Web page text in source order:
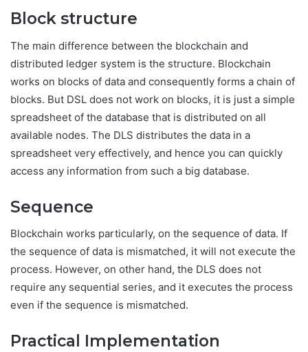
Block structure
The main difference between the blockchain and
distributed ledger system is the structure. Blockchain
works on blocks of data and consequently forms a chain of
blocks. But DSL does not work on blocks, it is just a simple
spreadsheet of the database that is distributed on all
available nodes. The DLS distributes the data in a
spreadsheet very effectively, and hence you can quickly
access any information from such a big database.
Sequence
Blockchain works particularly, on the sequence of data. If
the sequence of data is mismatched, it will not execute the
process. However, on other hand, the DLS does not
require any sequential series, and it executes the process
even if the sequence is mismatched.
Practical Implementation